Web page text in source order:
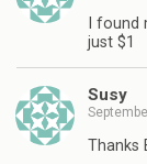
I
just $1
Susy
Thanks